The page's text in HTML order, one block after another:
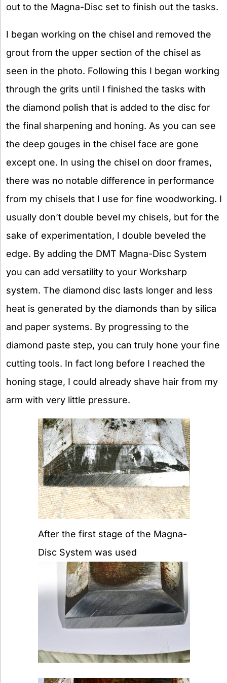
out to the Magna-Disc set to finish out the tasks.
I began working on the chisel and removed the
grout from the upper section of the chisel as
seen in the photo. Following this I began working
through the grits until I finished the tasks with
the diamond polish that is added to the disc for
the final sharpening and honing. As you can see
the deep gouges in the chisel face are gone
except one. In using the chisel on door frames,
there was no notable difference in performance
from my chisels that I use for fine woodworking. I
usually don’t double bevel my chisels, but for the
sake of experimentation, I double beveled the
edge. By adding the DMT Magna-Disc System
you can add versatility to your Worksharp
system. The diamond disc lasts longer and less
heat is generated by the diamonds than by silica
and paper systems. By progressing to the
diamond paste step, you can truly hone your fine
cutting tools. In fact long before I reached the
honing stage, I could already shave hair from my
arm with very little pressure.
After the first stage of the Magna-
Disc System was used